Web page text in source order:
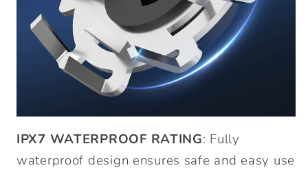
IPX7 WATERPROOF RATING: Fully
waterproof design ensures safe and easy use